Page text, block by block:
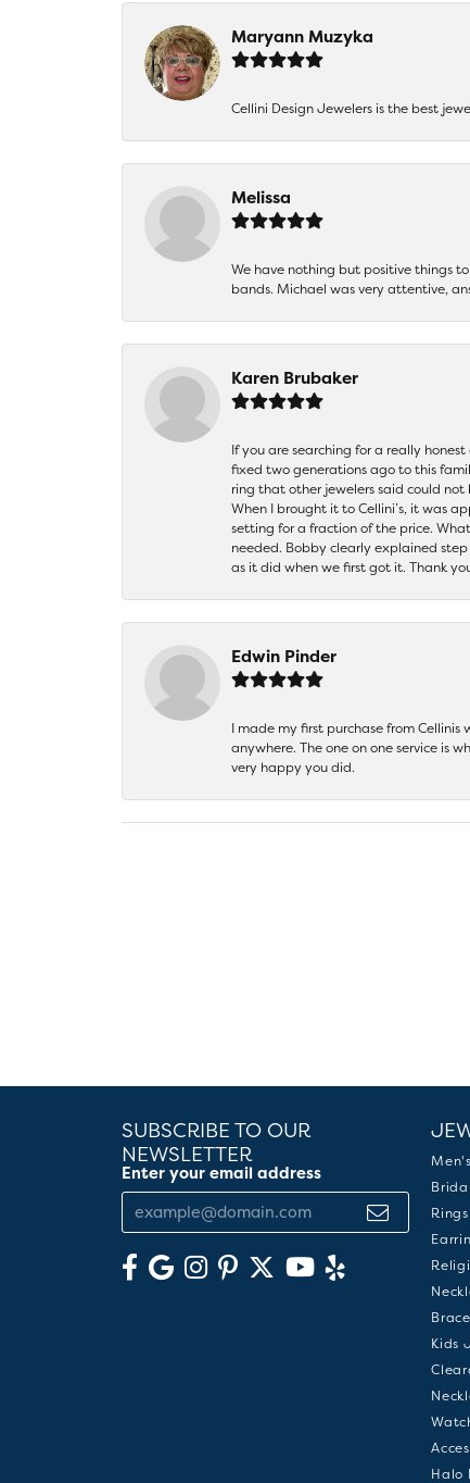
Maryann Muzyka
Cellini Design Jewelers is the best
Melissa
We have nothing but positive things
bands. Michael was very attentive,
Karen Brubaker
If you are searching for a really
fixed two generations ago to this
ring that other jewelers said could
When I brought it to Cellini’s, it was
setting for a fraction of the price.
needed. Bobby clearly explained
as it did when we first got it. Thank
Edwin Pinder
I made my first purchase from
anywhere. The one on one service is
very happy you did.
SUBSCRIBE TO OUR
NEWSLETTER
Enter your email address
Bridal
Rings
Kids
Halo